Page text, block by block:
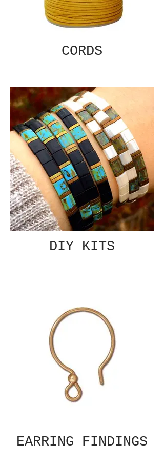
CORDS
DIY KITS
EARRING FINDINGS